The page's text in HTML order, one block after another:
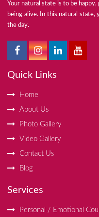
Your natural state is to be
being alive. In this natural state,
the day.
Quick Links
Home
About Us
Photo Gallery
Video Gallery
Contact Us
Blog
Services
Personal / Emotional